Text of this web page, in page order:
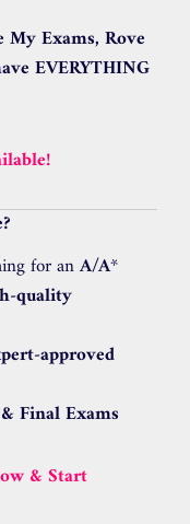
Exams, Rove
EVERYTHING
for anA/A*
quality
approved
Final Exams
& Start